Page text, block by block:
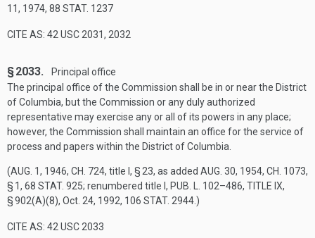
11, 1974, 88 STAT. 1237
CITE AS: 42 USC 2031, 2032
§ 2033.
Principal office
The principal office of the Commission shall be in or near the District
of Columbia, but the Commission or any duly authorized
representative may exercise any or all of its powers in any place;
however, the Commission shall maintain an office for the service of
process and papers within the District of Columbia.
(AUG. 1, 1946, CH. 724, title I, § 23, as added AUG. 30, 1954, CH. 1073,
§ 1, 68 STAT. 925; renumbered title I, PUB. L. 102–486, TITLE IX,
§ 902(A)(8), Oct. 24, 1992, 106 STAT. 2944 .)
CITE AS: 42 USC 2033